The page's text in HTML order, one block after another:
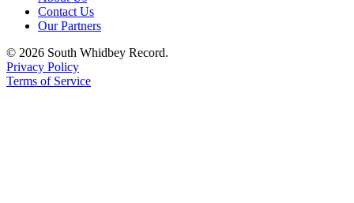
Contact Us
Our Partners
© 2026 South Whidbey Record.
Privacy Policy
Terms of Service